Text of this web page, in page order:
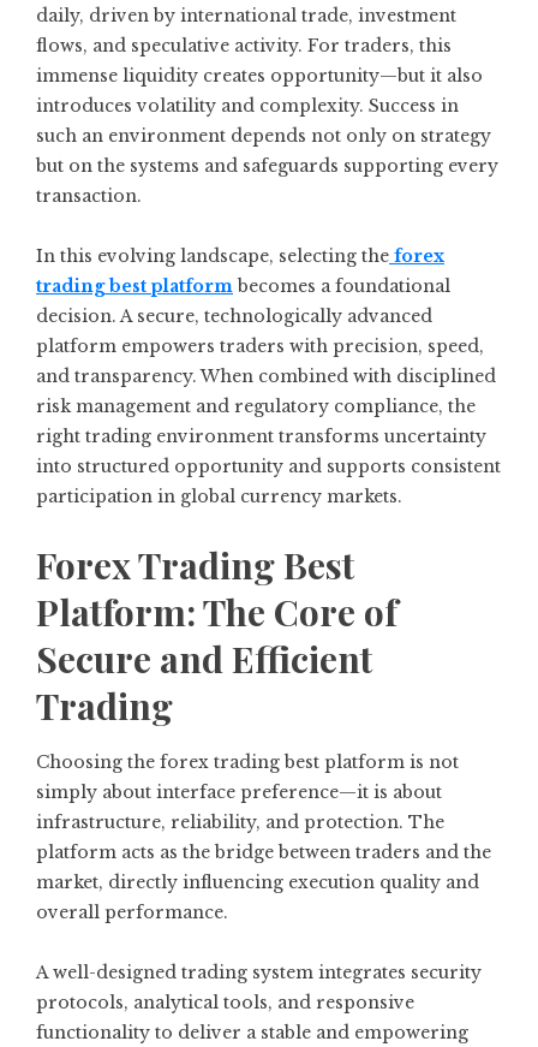
daily, driven by international trade, investment
flows, and speculative activity. For traders, this
immense liquidity creates opportunity—but it also
introduces volatility and complexity. Success in
such an environment depends not only on strategy
but on the systems and safeguards supporting every
transaction.
In this evolving landscape, selecting the forex
trading best platform becomes a foundational
decision. A secure, technologically advanced
platform empowers traders with precision, speed,
and transparency. When combined with disciplined
risk management and regulatory compliance, the
right trading environment transforms uncertainty
into structured opportunity and supports consistent
participation in global currency markets.
Forex Trading Best
Platform: The Core of
Secure and Efficient
Trading
Choosing the forex trading best platform is not
simply about interface preference—it is about
infrastructure, reliability, and protection. The
platform acts as the bridge between traders and the
market, directly influencing execution quality and
overall performance.
A well-designed trading system integrates security
protocols, analytical tools, and responsive
functionality to deliver a stable and empowering